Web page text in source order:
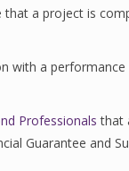
a project is
with a
Professionals that
Guarantee and